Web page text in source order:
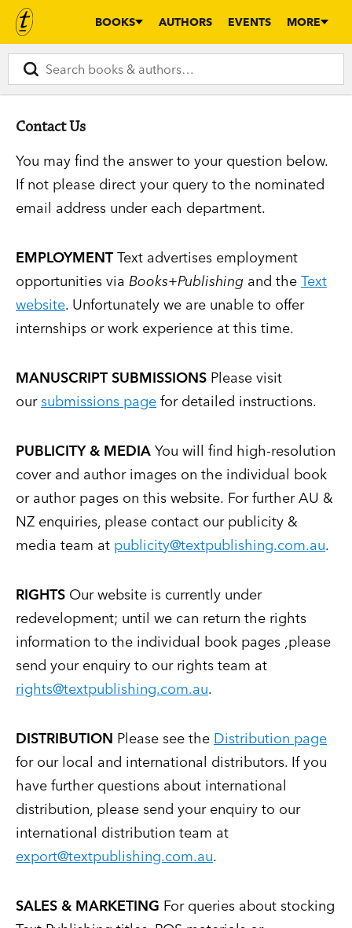
BOOKS AUTHORS EVENTS MORE
Contact Us
You may find the answer to your question below.
If not please direct your query to the nominated
email address under each department.
EMPLOYMENTText advertises employment
opportunities via Books+Publishing and the Text
website. Unfortunately we are unable to offer
internships or work experience at this time.
MANUSCRIPT SUBMISSIONS Please visit
our submissions page for detailed instructions.
PUBLICITY & MEDIA You will find high-resolution
cover and author images on the individual book
or author pages on this website. For further AU &
NZ enquiries, please contact our publicity &
media team at publicity@textpublishing.com.au.
RIGHTS Our website is currently under
redevelopment; until we can return the rights
information to the individual book pages ,please
send your enquiry to our rights team at
rights@textpublishing.com.au.
DISTRIBUTION Please see the Distribution page
for our local and international distributors. If you
have further questions about international
distribution, please send your enquiry to our
international distribution team at
export@textpublishing.com.au.
SALES & MARKETING For queries about stocking